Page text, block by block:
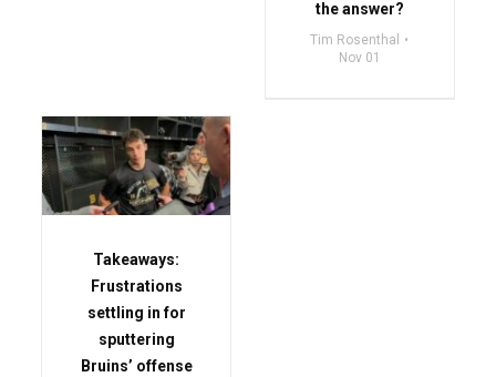
the answer?
Tim Rosenthal
Nov 01
Takeaways:
Frustrations
settling in for
sputtering
Bruins’ offense